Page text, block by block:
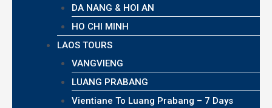
DA NANG & HOI AN
HO CHI MINH
LAOS TOURS
VANGVIENG
LUANG PRABANG
Vientiane To Luang Prabang – 7 Days